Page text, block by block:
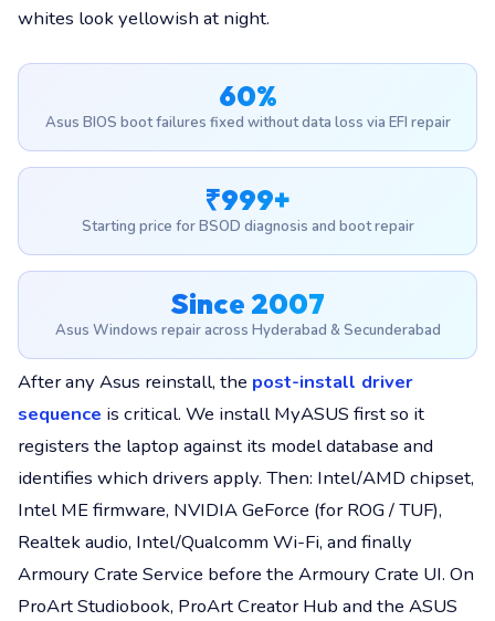
whites look yellowish at night.
60%
Asus BIOS boot failures fixed without data loss via EFI repair
₹999+
Starting price for BSOD diagnosis and boot repair
Since 2007
Asus Windows repair across Hyderabad & Secunderabad
After any Asus reinstall, the post-install driver
sequence is critical. We install MyASUS first so it
registers the laptop against its model database and
identifies which drivers apply. Then: Intel/AMD chipset,
Intel ME firmware, NVIDIA GeForce (for ROG / TUF),
Realtek audio, Intel/Qualcomm Wi-Fi, and finally
Armoury Crate Service before the Armoury Crate UI. On
ProArt Studiobook, ProArt Creator Hub and the ASUS